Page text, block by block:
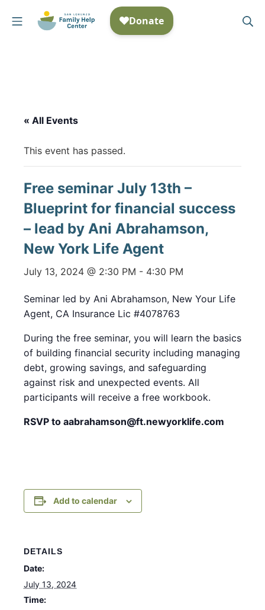
Mobile Menu
« All Events
This event has passed.
Free seminar July 13th –
Blueprint for financial success
– lead by Ani Abrahamson,
New York Life Agent
July 13, 2024 @ 2:30 PM - 4:30 PM
Seminar led by Ani Abrahamson, New Your Life
Agent, CA Insurance Lic #4078763
During the free seminar, you will learn the basics
of building financial security including managing
debt, growing savings, and safeguarding
against risk and unexpected events. All
participants will receive a free workbook.
RSVP to aabrahamson@ft.newyorklife.com
Add to calendar
DETAILS
Date:
July 13, 2024
Time: